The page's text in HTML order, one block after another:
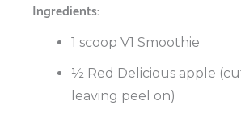
Ingredients:
1 scoop V1 Smoothie
½ Red Delicious apple
leaving peel on)